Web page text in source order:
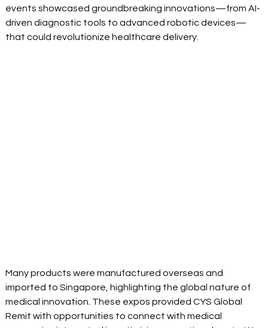
events showcased groundbreaking innovations—from AI-
driven diagnostic tools to advanced robotic devices—
that could revolutionize healthcare delivery.
Many products were manufactured overseas and
imported to Singapore, highlighting the global nature of
medical innovation. These expos provided CYS Global
Remit with opportunities to connect with medical